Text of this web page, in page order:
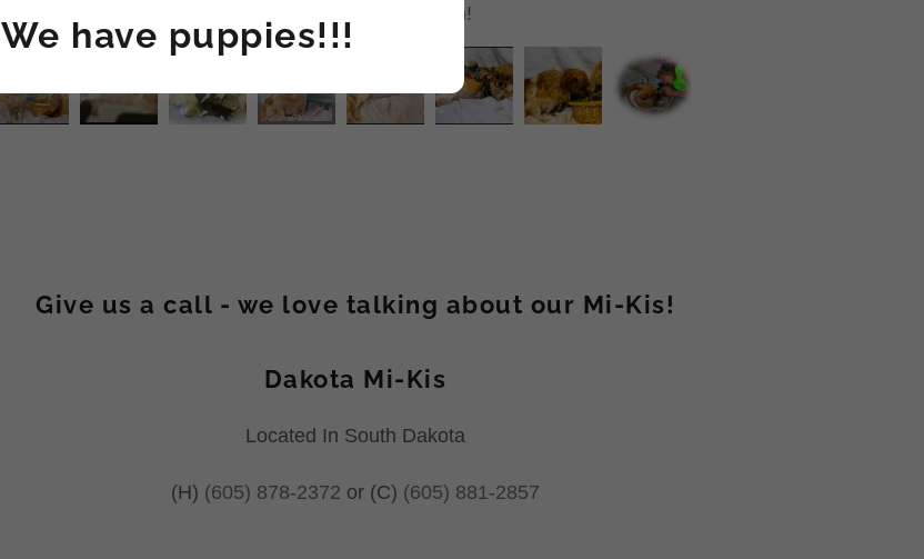
Puppies will be here soon!
Give us a call - we love talking about our Mi-Kis!
Dakota Mi-Kis
Located In South Dakota
(H) (605) 878-2372 or (C) (605) 881-2857
We have puppies!!!